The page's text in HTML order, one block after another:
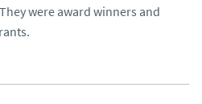
were award winners and